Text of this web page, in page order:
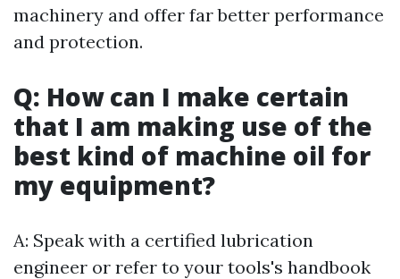
machinery and offer far better performance
and protection.
Q: How can I make certain
that I am making use of the
best kind of machine oil for
my equipment?
A: Speak with a certified lubrication
engineer or refer to your tools's handbook